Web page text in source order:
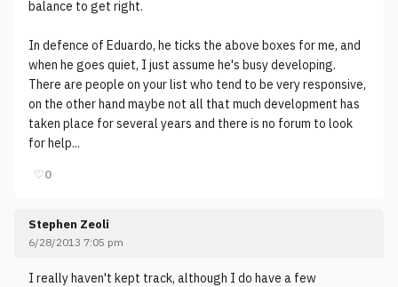
balance to get right.
In defence of Eduardo, he ticks the above boxes for me, and
when he goes quiet, I just assume he's busy developing.
There are people on your list who tend to be very responsive,
on the other hand maybe not all that much development has
taken place for several years and there is no forum to look
for help...
♡0
Stephen Zeoli
6/28/2013 7:05 pm
I really haven't kept track, although I do have a few